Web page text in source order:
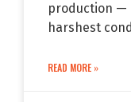
production —
harshest
READ MORE »